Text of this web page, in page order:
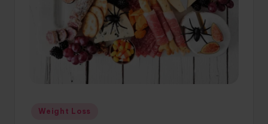
Posted
Weight Loss